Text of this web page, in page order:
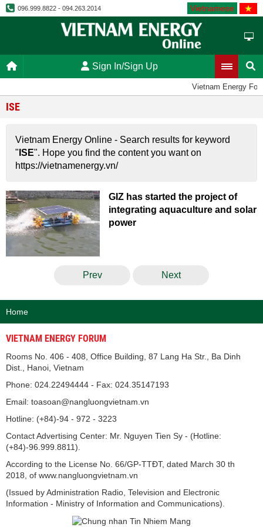
096.999.8822 - 094.263.2014 Vietnamese
Sign In/Sign Up
Vietnam Energy
ISE
Vietnam Energy Online - Search results for keyword
" ISE". Hope you find the content you want on
https://vietnamenergy.vn/
GIZ has started the project of
integrating aquaculture and solar
power
Prev Next
Home
VIETNAM ENERGY FORUM
Rooms No. 406 - 408, Office Building, 87 Lang Ha Str., Ba Dinh
Dist., Hanoi, Vietnam
Phone: 024.22494444 - Fax: 024.35147193
Email: toasoan@nangluongvietnam.vn
Hotline: (+84)-94 - 972 - 3223
Contact Advertising Center: Mr. Nguyen Tien Sy - (Hotline:
(+84)-96.999.8811).
According to the License No. 66/GP-TTĐT, dated March 30 th
2018, of www.nangluongvietnam.vn
(Issued by Administration Radio, Television and Electronic
Information - Ministry of Information and Communications).